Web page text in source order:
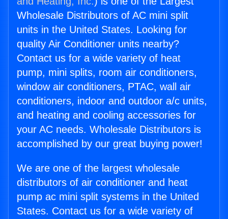
Wholesale Distributors of AC mini split
units in the United States. Looking for
quality Air Conditioner units nearby?
Contact us for a wide variety of heat
pump, mini splits, room air conditioners,
window air conditioners, PTAC, wall air
conditioners, indoor and outdoor a/c units,
and heating and cooling accessories for
your AC needs. Wholesale Distributors is
accomplished by our great buying power!
We are one of the largest wholesale
distributors of air conditioner and heat
pump ac mini split systems in the United
States. Contact us for a wide variety of